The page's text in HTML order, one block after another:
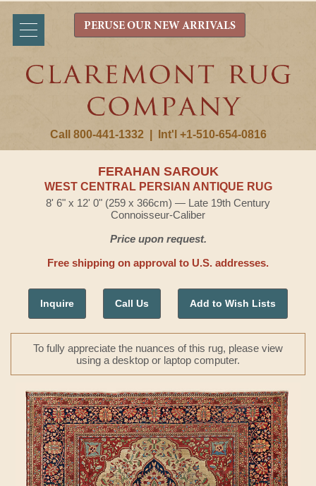
Call 800-441-1332 Int'l +1-510-654-0816
PERUSE OUR NEW ARRIVALS
FERAHAN SAROUK
WEST CENTRAL PERSIAN ANTIQUE RUG
8' 6" x 12' 0" (259 x 366cm) — Late 19th Century
Connoisseur-Caliber
Price upon request.
Free shipping on approval to U.S. addresses.
Inquire Call Us Add to Wish Lists
To fully appreciate the nuances of this rug, please view
using a desktop or laptop computer.